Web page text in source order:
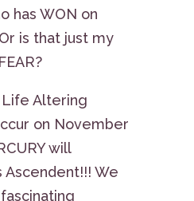
has WON on
is that just my
Life Altering
on November
will
Ascendent!!! We